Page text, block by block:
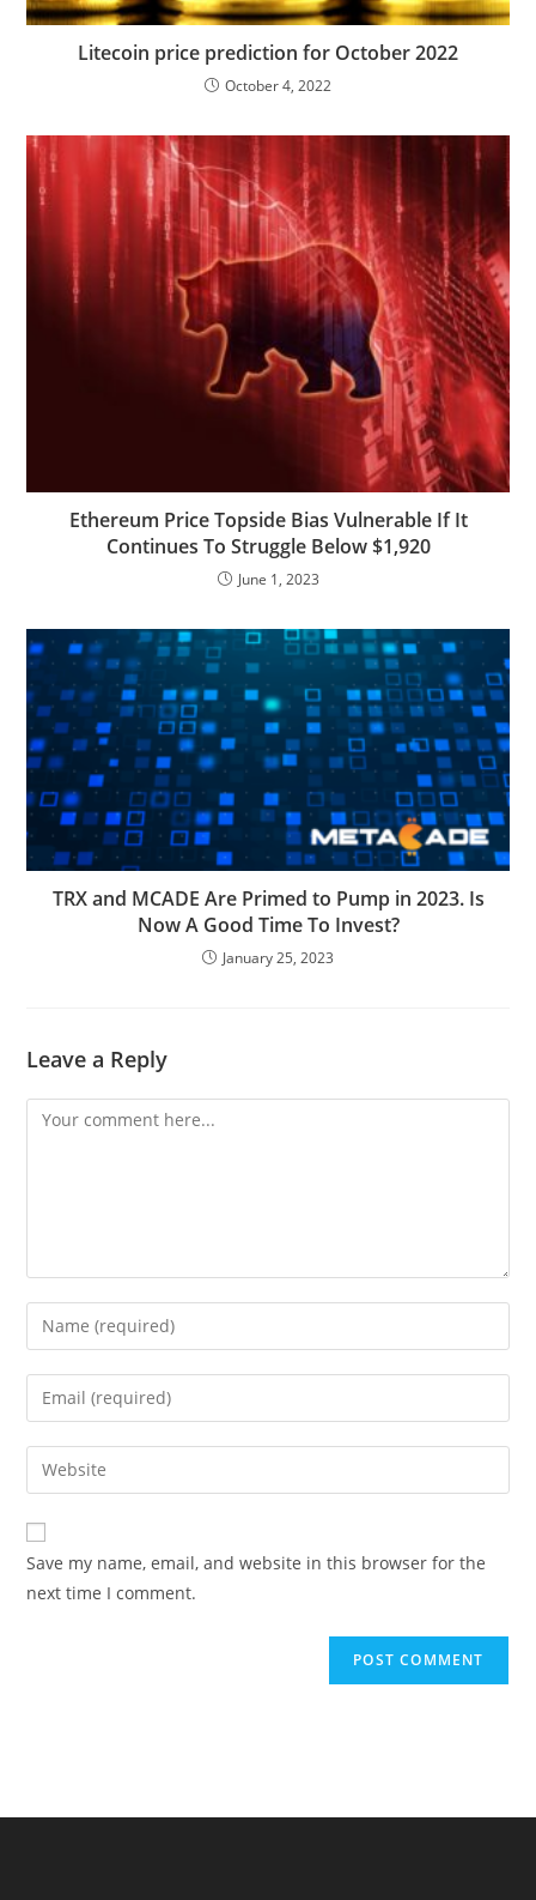
Litecoin price prediction for October 2022
October 4, 2022
Ethereum Price Topside Bias Vulnerable If It
Continues To Struggle Below $1,920
June 1, 2023
TRX and MCADE Are Primed to Pump in 2023. Is
Now A Good Time To Invest?
January 25, 2023
Leave a Reply
Comment
Enter
your
name
comment
Enter
your
email
address
comment
Enter
your
website
URL
(optional)
Save my name, email, and website in this browser for the
next time I comment.